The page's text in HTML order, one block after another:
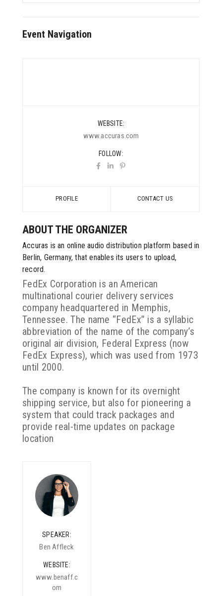
Event Navigation
WEBSITE
www.accuras.com
FOLLOW
PROFILE CONTACT US
ABOUT THE ORGANIZER
Accuras is an online audio distribution platform based in
Berlin, Germany, that enables its users to upload,
record.
FedEx Corporation is an American
multinational courier delivery services
company headquartered in Memphis,
Tennessee. The name “FedEx” is a syllabic
abbreviation of the name of the company’s
original air division, Federal Express (now
FedEx Express), which was used from 1973
until 2000.
The company is known for its overnight
shipping service, but also for pioneering a
system that could track packages and
provide real-time updates on package
location
SPEAKER
Ben Affleck
WEBSITE
www.benaff.c
om